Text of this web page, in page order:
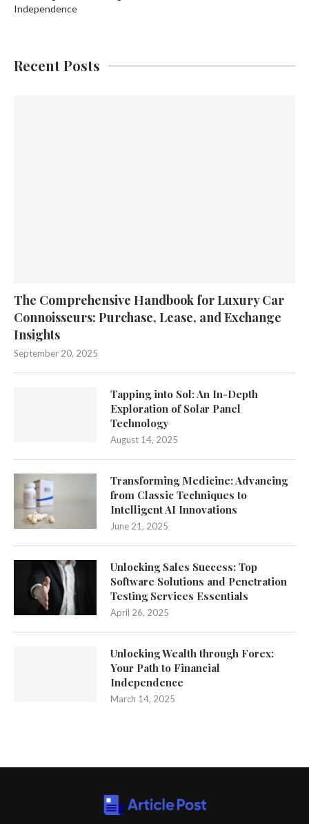
Independence
Recent Posts
The Comprehensive Handbook for Luxury Car
Connoisseurs: Purchase, Lease, and Exchange
Insights
September 20, 2025
Tapping into Sol: An In-Depth
Exploration of Solar Panel
Technology
August 14, 2025
Transforming Medicine: Advancing
from Classic Techniques to
Intelligent AI Innovations
June 21, 2025
Unlocking Sales Success: Top
Software Solutions and Penetration
Testing Services Essentials
April 26, 2025
Unlocking Wealth through Forex:
Your Path to Financial
Independence
March 14, 2025